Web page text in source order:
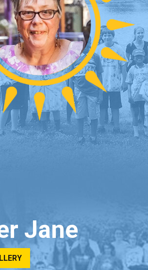
Jane